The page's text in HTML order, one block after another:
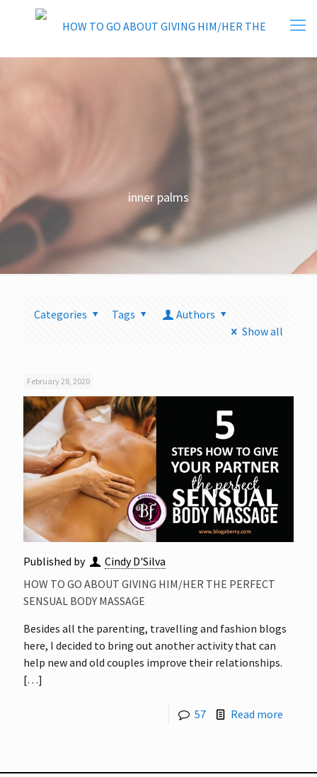
inner palms
Categories Tags
Authors
Show all
February 28, 2020
Published by
Cindy D'Silva
HOW TO GO ABOUT GIVING HIM/HER THE PERFECT
SENSUAL BODY MASSAGE
Besides all the parenting, travelling and fashion blogs
here, I decided to bring out another activity that can
help new and old couples improve their relationships.
[…]
57 Read more